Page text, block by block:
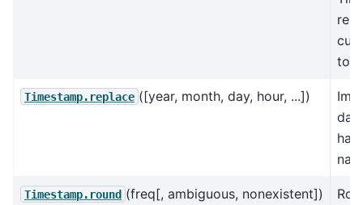
to
Timestamp.replace ([year, month, day, hour, ...])
Timestamp.round (freq[, ambiguous, nonexistent])